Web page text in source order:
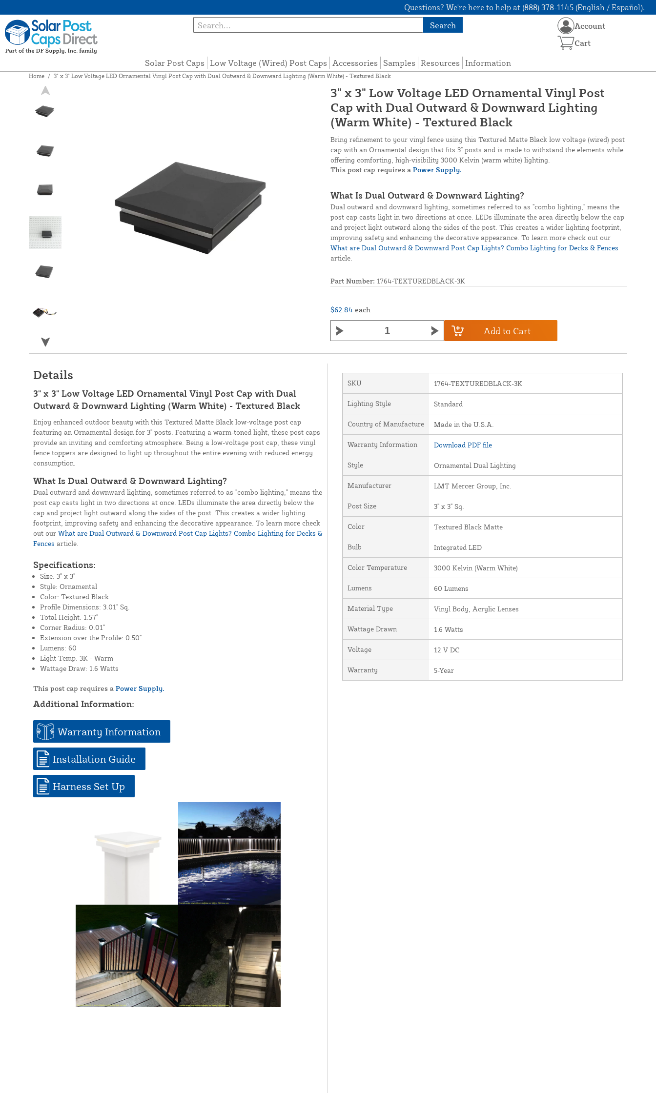
Questions? We're here to help at (888) 378-1145 (English / Español).
Search
Solar Post Caps Low Voltage (Wired) Post Caps Accessories Samples Resources Information
Account
Cart
Home / 3" x 3" Low Voltage LED Ornamental Vinyl Post Cap with Dual Outward & Downward Lighting (Warm White) - Textured Black
3" x 3" Low Voltage LED Ornamental Vinyl Post
Cap with Dual Outward & Downward Lighting
(Warm White) - Textured Black
Bring refinement to your vinyl fence using this Textured Matte Black low voltage (wired) post
cap with an Ornamental design that fits 3" posts and is made to withstand the elements while
offering comforting, high-visibility 3000 Kelvin (warm white) lighting.
This post cap requires a Power Supply.
What Is Dual Outward & Downward Lighting?
Dual outward and downward lighting, sometimes referred to as "combo lighting," means the
post cap casts light in two directions at once. LEDs illuminate the area directly below the cap
and project light outward along the sides of the post. This creates a wider lighting footprint,
improving safety and enhancing the decorative appearance. To learn more check out our
What are Dual Outward & Downward Post Cap Lights? Combo Lighting for Decks & Fences
article.
Part Number: 1764-TEXTUREDBLACK-3K
$62.84 each
Add to Cart
Details
3" x 3" Low Voltage LED Ornamental Vinyl Post Cap with Dual
Outward & Downward Lighting (Warm White) - Textured Black
Enjoy enhanced outdoor beauty with this Textured Matte Black low-voltage post cap
featuring an Ornamental design for 3" posts. Featuring a warm-toned light, these post caps
provide an inviting and comforting atmosphere. Being a low-voltage post cap, these vinyl
fence toppers are designed to light up throughout the entire evening with reduced energy
consumption.
What Is Dual Outward & Downward Lighting?
Dual outward and downward lighting, sometimes referred to as "combo lighting," means the
post cap casts light in two directions at once. LEDs illuminate the area directly below the
cap and project light outward along the sides of the post. This creates a wider lighting
footprint, improving safety and enhancing the decorative appearance. To learn more check
out our What are Dual Outward & Downward Post Cap Lights? Combo Lighting for Decks &
Fences article.
Specifications:
Size: 3" x 3"
Style: Ornamental
Color: Textured Black
Profile Dimensions: 3.01" Sq.
Total Height: 1.57"
Corner Radius: 0.01"
Extension over the Profile: 0.50"
Lumens: 60
Light Temp: 3K - Warm
Wattage Draw: 1.6 Watts
This post cap requires a Power Supply.
Additional Information:
Warranty Information
Installation Guide
Harness Set Up
SKU 1764-TEXTUREDBLACK-3K
Lighting Style Standard
Country of Manufacture Made in the U.S.A.
Warranty Information Download PDF file
Style Ornamental Dual Lighting
Manufacturer LMT Mercer Group, Inc.
Post Size 3" x 3" Sq.
Color Textured Black Matte
Bulb Integrated LED
Color Temperature 3000 Kelvin (Warm White)
Lumens 60 Lumens
Material Type Vinyl Body, Acrylic Lenses
Wattage Drawn 1.6 Watts
Voltage 12 V DC
Warranty 5-Year